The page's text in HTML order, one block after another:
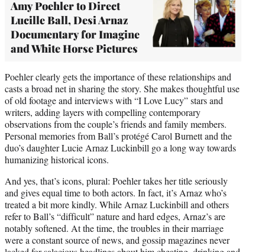
Amy Poehler to Direct
Lucille Ball, Desi Arnaz
Documentary for Imagine
and White Horse Pictures
Poehler clearly gets the importance of these relationships and
casts a broad net in sharing the story. She makes thoughtful use
of old footage and interviews with “I Love Lucy” stars and
writers, adding layers with compelling contemporary
observations from the couple’s friends and family members.
Personal memories from Ball’s protégé Carol Burnett and the
duo’s daughter Lucie Arnaz Luckinbill go a long way towards
humanizing historical icons.
And yes, that’s icons, plural: Poehler takes her title seriously
and gives equal time to both actors. In fact, it’s Arnaz who’s
treated a bit more kindly. While Arnaz Luckinbill and others
refer to Ball’s “difficult” nature and hard edges, Arnaz’s are
notably softened. At the time, the troubles in their marriage
were a constant source of news, and gossip magazines never